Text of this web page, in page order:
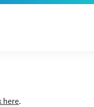
here.